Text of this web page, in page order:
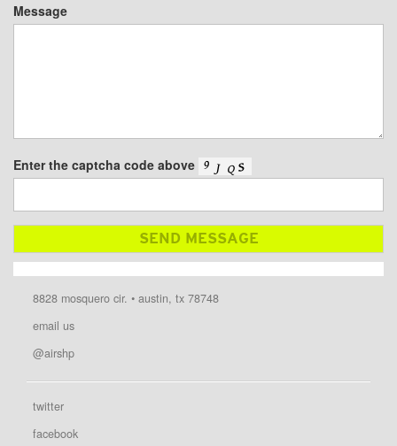
Message
Enter the captcha code above
8828 mosquero cir. • austin, tx 78748
email us
@airshp
twitter
facebook